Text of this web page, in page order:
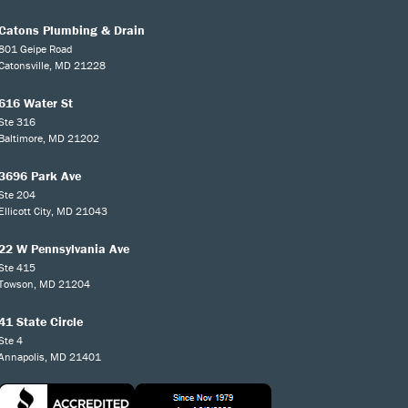
Plumbing & Drain
Geipe Road
MD 21228
Water St
316
Baltimore, MD 21202
Park Ave
204
Ellicott City, MD 21043
W Pennsylvania Ave
415
MD 21204
State Circle
4
MD 21401